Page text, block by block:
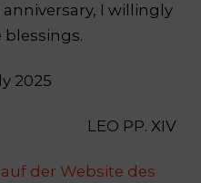
I willingly
2025
LEO PP. XIV
der Website des